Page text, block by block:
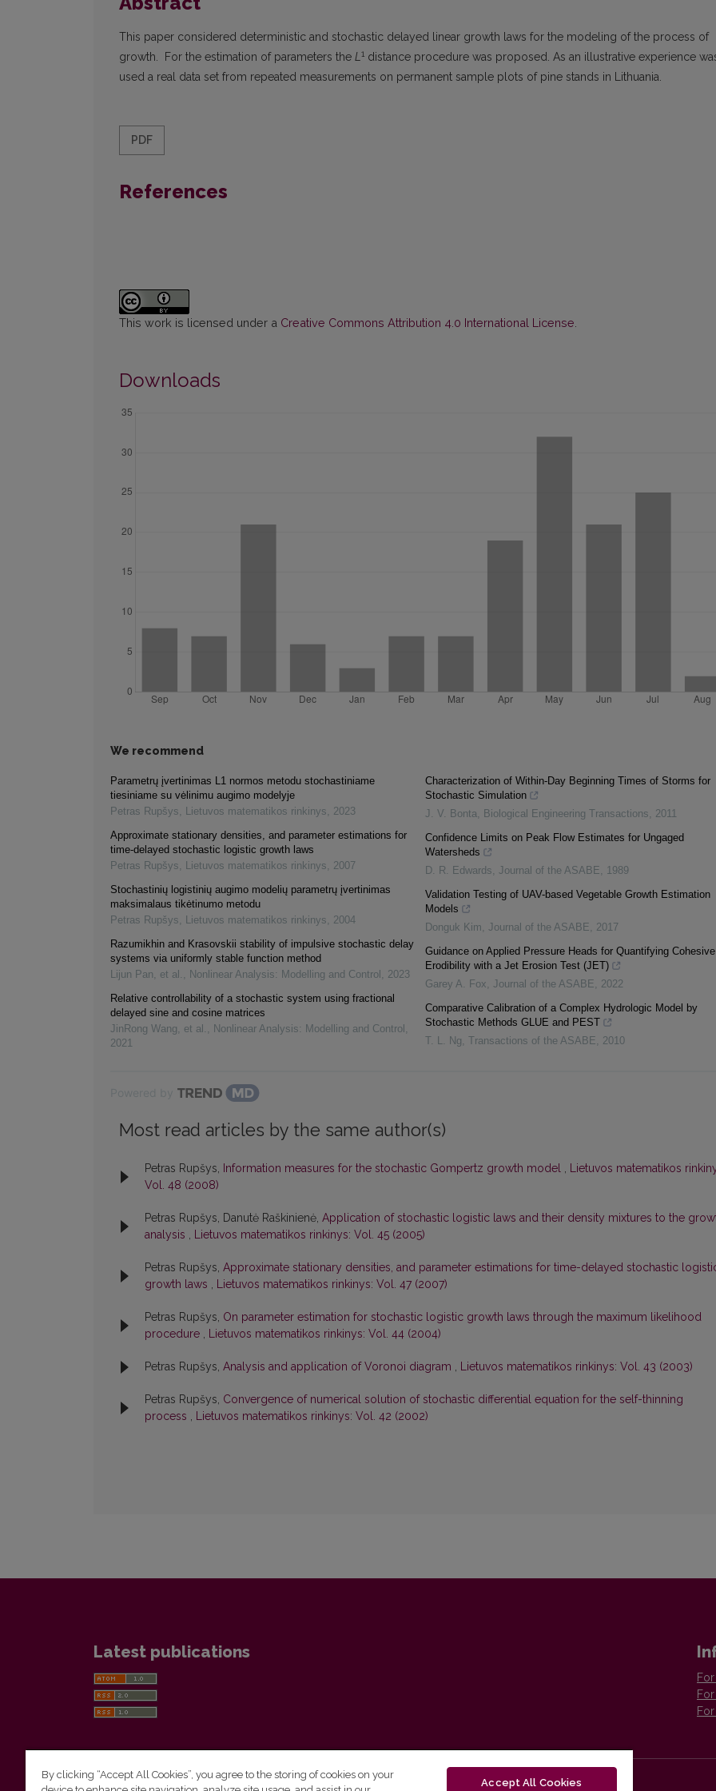
This paper considered deterministic and stochastic delayed linear growth laws for the modeling of the process of
growth. For the estimation of parameters the L1 distance procedure was proposed. As an illustrative experience
used a real data set from repeated measurements on permanent sample plots of pine stands in Lithuania.
PDF
References
This work is licensed under a Creative Commons Attribution 4.0 International License
Downloads
We recommend
Parametrų įvertinimas L1 normos metodu stochastiniame
tiesiniame su vėlinimu augimo modelyje
Petras Rupšys, Lietuvos matematikos rinkinys, 2023
Approximate stationary densities, and parameter estimations for
time-delayed stochastic logistic growth laws
Petras Rupšys, Lietuvos matematikos rinkinys, 2007
Stochastinių logistinių augimo modelių parametrų įvertinimas
maksimalaus tikėtinumo metodu
Petras Rupšys, Lietuvos matematikos rinkinys, 2004
Razumikhin and Krasovskii stability of impulsive stochastic delay
systems via uniformly stable function method
Lijun Pan, et al. , Nonlinear Analysis: Modelling and Control , 2023
Relative controllability of a stochastic system using fractional
delayed sine and cosine matrices
JinRong Wang, et al. , Nonlinear Analysis: Modelling and Control ,
2021
Characterization of Within-Day Beginning Times of Storms for
Stochastic Simulation
J. V. Bonta, Biological Engineering Transactions, 2011
Confidence Limits on Peak Flow Estimates for Ungaged
Watersheds
D. R. Edwards, Journal of the ASABE, 1989
Validation Testing of UAV-based Vegetable Growth Estimation
Models
Donguk Kim, Journal of the ASABE, 2017
Guidance on Applied Pressure Heads for Quantifying Cohesive
Erodibility with a Jet Erosion Test (JET)
Garey A. Fox, Journal of the ASABE, 2022
Comparative Calibration of a Complex Hydrologic Model by
Stochastic Methods GLUE and PEST
T. L. Ng, Transactions of the ASABE, 2010
Most read articles by the same author(s)
Petras Rupšys, Information measures for the stochastic Gompertz growth model , Lietuvos matematikos
Vol. 48 (2008)
Petras Rupšys, Danutė Raškinienė, Application of stochastic logistic laws and their density mixtures to the
analysis , Lietuvos matematikos rinkinys: Vol. 45 (2005)
Petras Rupšys, Approximate stationary densities, and parameter estimations for time-delayed stochastic
growth laws , Lietuvos matematikos rinkinys: Vol. 47 (2007)
Petras Rupšys, On parameter estimation for stochastic logistic growth laws through the maximum likelihood
procedure , Lietuvos matematikos rinkinys: Vol. 44 (2004)
Petras Rupšys, Analysis and application of Voronoi diagram , Lietuvos matematikos rinkinys: Vol. 43 (2003)
Petras Rupšys, Convergence of numerical solution of stochastic differential equation for the self-thinning
process , Lietuvos matematikos rinkinys: Vol. 42 (2002)
Latest publications
By clicking “Accept All Cookies”, you agree to the storing of cookies on your
Accept All Cookies